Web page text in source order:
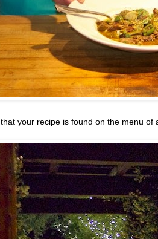
your recipe is found on the menu of